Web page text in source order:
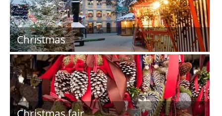
Christmas